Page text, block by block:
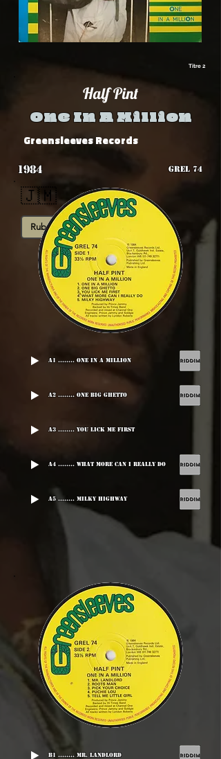
Titre 2
Half Pint
One In A Million
Greensleeves Records
1984 GREL 74
🇯🇲
Rub-A-Dub
A1 ........ One In A Million
A2 ........ One Big Ghetto
A3 ........ You Lick Me First
A4 ........ What More Can I Really Do
A5 ........ Milky Highway
B1 ........ Mr. Landlord